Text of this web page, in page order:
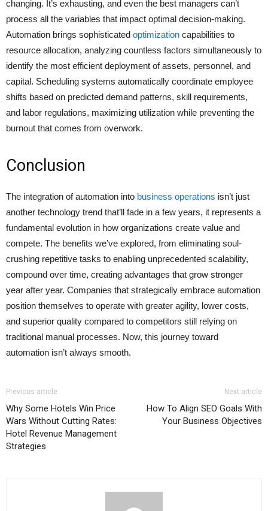
changing. It’s exhausting, and even the best managers can’t
process all the variables that impact optimal decision-making.
Automation brings sophisticated optimization capabilities to
resource allocation, analyzing countless factors simultaneously to
identify the most efficient deployment of assets, personnel, and
capital. Scheduling systems automatically coordinate employee
shifts based on predicted demand patterns, skill requirements,
and labor regulations, maximizing utilization while preventing the
burnout that comes from overwork.
Conclusion
The integration of automation into business operations isn’t just
another technology trend that’ll fade in a few years, it represents a
fundamental evolution in how organizations create value and
compete. The benefits we’ve explored, from eliminating soul-
crushing repetitive tasks to enabling unprecedented scalability,
compound over time, creating advantages that grow stronger
year after year. Companies that strategically embrace automation
position themselves to operate with greater agility, lower costs,
and superior quality compared to competitors still relying on
traditional manual processes. Now, this journey toward
automation isn’t always smooth.
Previous article
Why Some Hotels Win Price
Wars Without Cutting Rates:
Hotel Revenue Management
Strategies
Next article
How To Align SEO Goals With
Your Business Objectives